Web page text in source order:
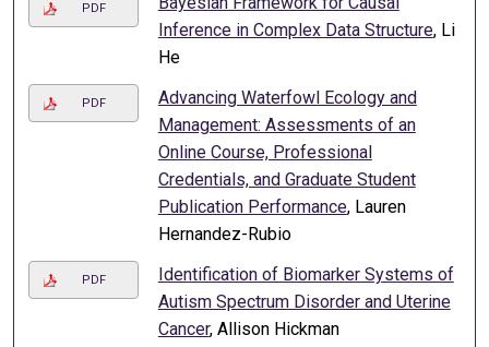
PDF
Inference in Complex Data Structure, Li
He
PDF
Advancing Waterfowl Ecology and
Management: Assessments of an
Online Course, Professional
Credentials, and Graduate Student
Publication Performance, Lauren
Hernandez-Rubio
PDF
Identification of Biomarker Systems of
Autism Spectrum Disorder and Uterine
Cancer, Allison Hickman